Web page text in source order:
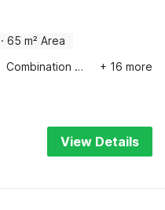
· 65 m² Area
Combination microwave
+ 16 more
View Details